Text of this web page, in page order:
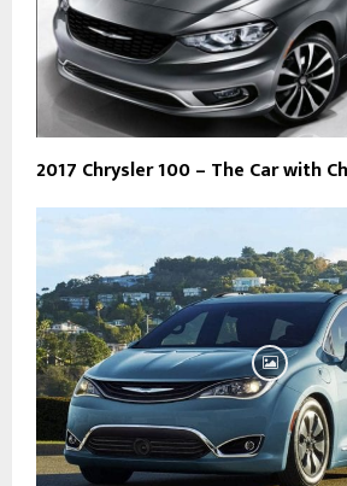
2017 Chrysler 100 – The Car with